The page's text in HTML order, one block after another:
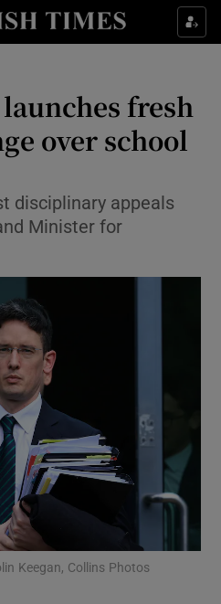
Culture sub sections
Technology sub sections
Motors sub sections
Podcasts sub sections
fresh
over school
disciplinary appeals
Minister for
Keegan, Collins Photos